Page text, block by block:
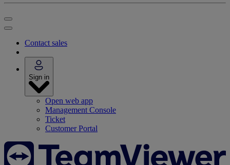
Contact sales
Sign in
Open web app
Management Console
Ticket
Customer Portal